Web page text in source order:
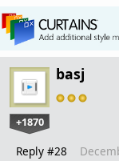
basj
+1870
Reply #28